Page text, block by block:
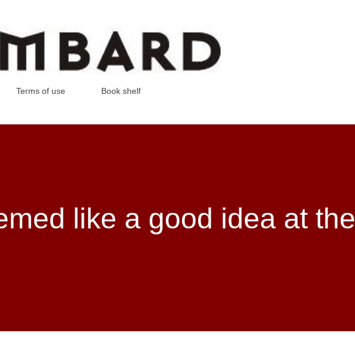
Terms of use Book shelf
like a good idea at the